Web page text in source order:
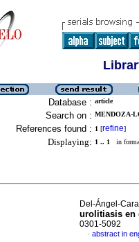
Database : article
Search on : MENDOZA-
References found : 1 [refine]
Displaying: 1 .. 1 in
Del-Ángel-
urolitiasis en
0301-5092
· abstract in